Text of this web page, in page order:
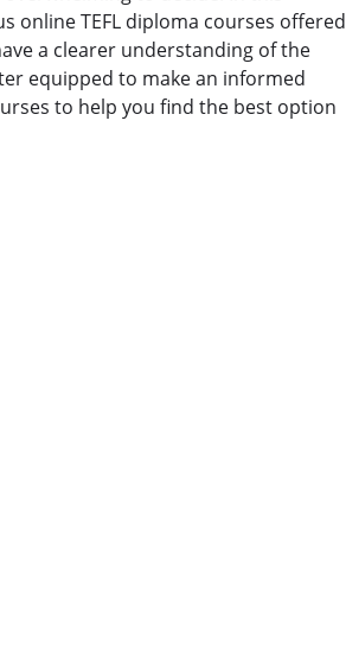
online TEFL diploma courses offered
a clearer understanding of the
equipped to make an informed
to help you find the best option